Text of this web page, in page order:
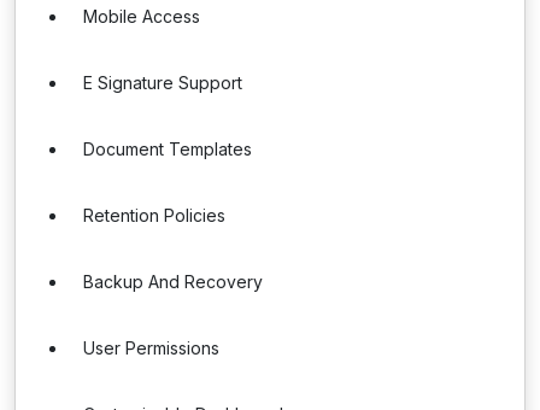
Mobile Access
E Signature Support
Document Templates
Retention Policies
Backup And Recovery
User Permissions